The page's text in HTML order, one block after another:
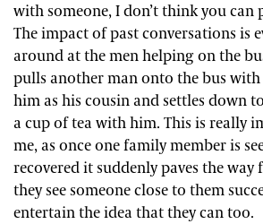
with someone, I don’t think you can
The impact of past conversations is
around at the men helping on the
pulls another man onto the bus
him as his cousin and settles down
a cup of tea with him. This is really
me, as once one family member is
recovered it suddenly paves the way
they see someone close to them
entertain the idea that they can too.